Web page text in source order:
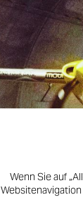
Wenn Sie auf